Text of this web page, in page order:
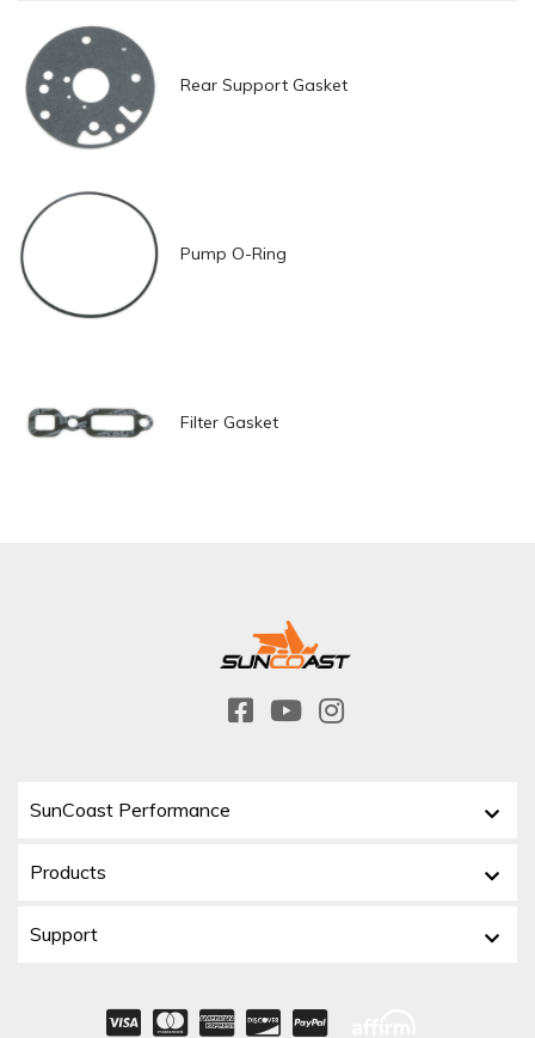
Rear Support Gasket
Pump O-Ring
Filter Gasket
SunCoast Performance
Products
Support